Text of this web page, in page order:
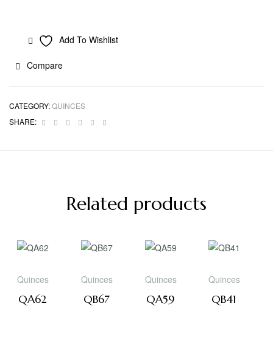
Add To Wishlist
Compare
CATEGORY:QUINCES
SHARE:
Facebook
TwitterLinkedinGoogle+Pinterest
Related products
Quinces
QA62
Quinces
QB67
Quinces
QA59
Quinces
QB41